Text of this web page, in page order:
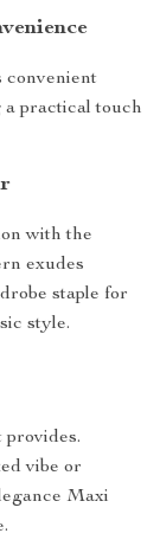
convenient
practical touch
with the
exudes
staple for
style.
vibe or
Maxi